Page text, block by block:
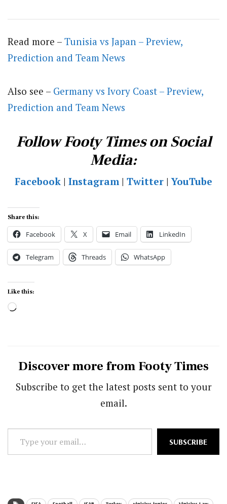
Read more – Tunisia vs Japan – Preview,
Prediction and Team News
Also see – Germany vs Ivory Coast – Preview,
Prediction and Team News
Follow Footy Times on Social
Media:
Facebook | Instagram| Twitter |YouTube
Share this:
Facebook X Email LinkedIn
Telegram Threads WhatsApp
Like this:
Loading…
Discover more from Footy Times
Subscribe to get the latest posts sent to your
email.
Type
your
SUBSCRIBE